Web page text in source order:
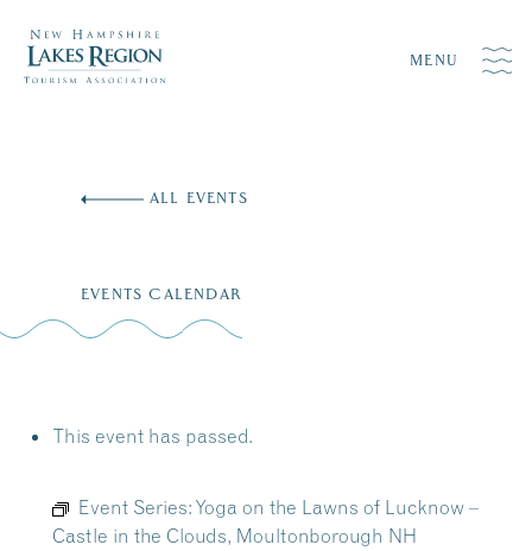
MENU
ALL EVENTS
EVENTS CALENDAR
This event has passed.
Event Series: Yoga on the Lawns of Lucknow –
Castle in the Clouds, Moultonborough NH